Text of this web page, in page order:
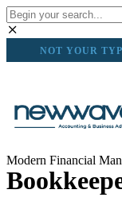
NOT YOUR
Modern Financial